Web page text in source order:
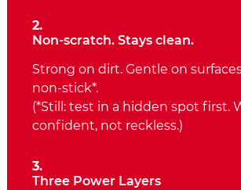
2.
Non‑scratch. Stays clean.
Strong on dirt. Gentle on
non‑stick*.
(*Still: test in a hidden spot first.
confident, not reckless.)
3.
Three Power Layers